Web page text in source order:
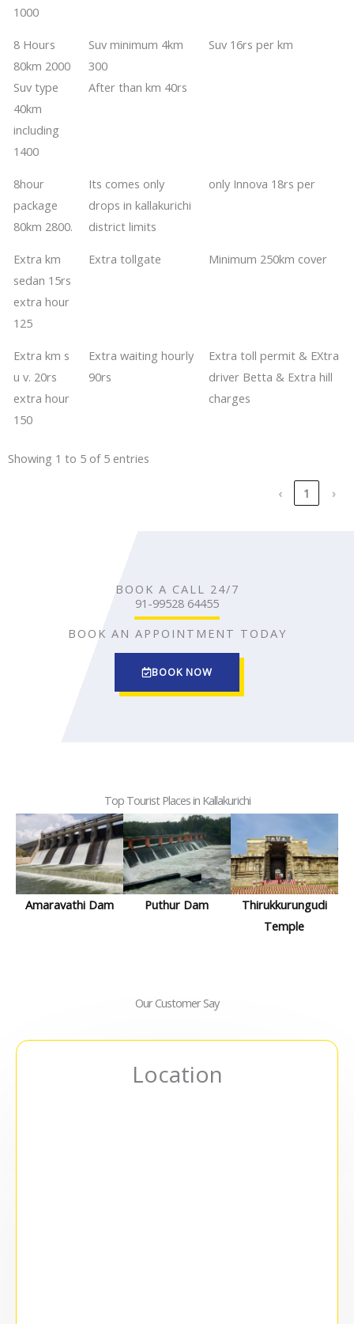
1000
8 Hours
80km 2000
​​Suv type
40km
including
1400
Suv minimum 4km
300
​​After than km 40rs
​​​​Suv 16rs per km
​​8hour
package
80km 2800.
​​Its comes only
drops in kallakurichi
district limits
only Innova 18rs per
​​Extra km
sedan 15rs
extra hour
125
Extra tollgate Minimum 250km cover
Extra km s
u v. 20rs
extra hour
150
​​Extra waiting hourly
90rs
​​​Extra toll permit & EXtra
driver Betta & Extra hill
charges
Showing 1 to 5 of 5 entries
‹ 1 ›
BOOK A CALL 24/7
91-99528 64455
BOOK AN APPOINTMENT TODAY
BOOK NOW
Top Tourist Places in Kallakurichi
Amaravathi Dam Puthur Dam
Thirukkurungudi
Temple
Our Customer Say
Location